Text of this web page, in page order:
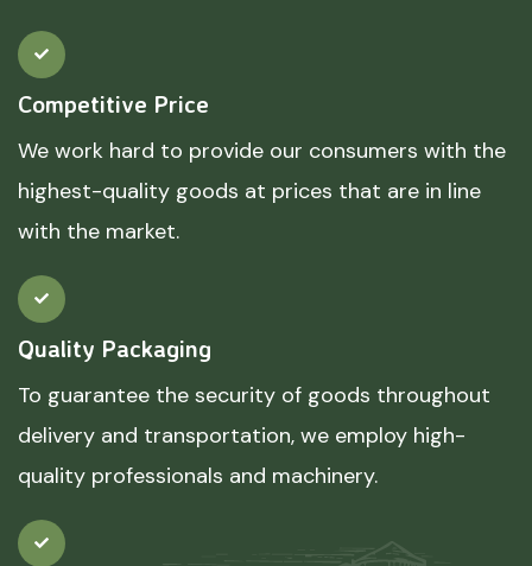
Competitive Price
We work hard to provide our consumers with the
highest-quality goods at prices that are in line
with the market.
Quality Packaging
To guarantee the security of goods throughout
delivery and transportation, we employ high-
quality professionals and machinery.